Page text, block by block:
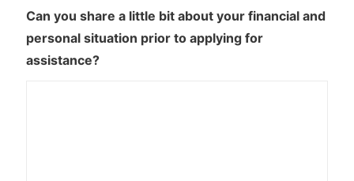
Can you share a little bit about your financial and
personal situation prior to applying for
assistance?